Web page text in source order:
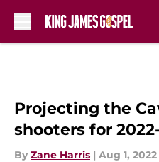
Projecting the
shooters for
By Zane Harris | Aug 1, 2022